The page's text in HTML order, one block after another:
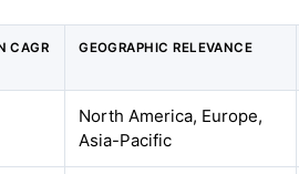
CAGR
GEOGRAPHIC RELEVANCE
North America, Europe,
Asia-Pacific